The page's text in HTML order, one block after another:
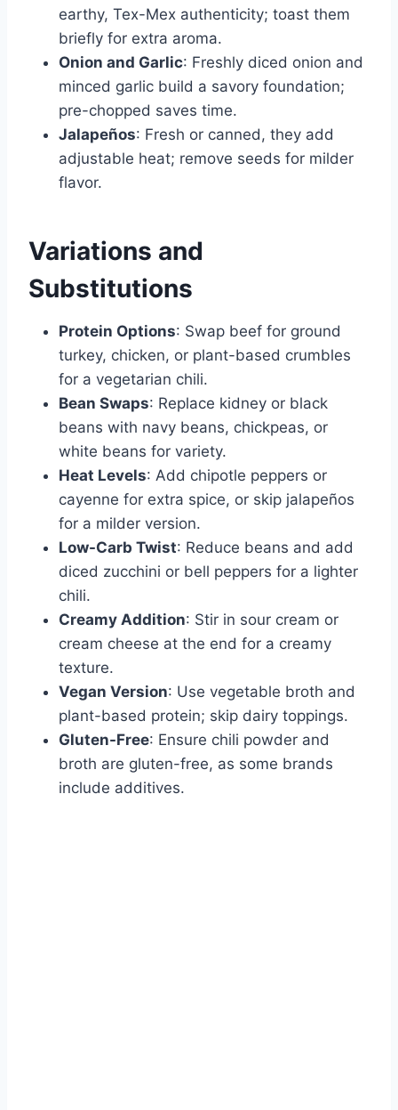
earthy, Tex-Mex authenticity; toast them
briefly for extra aroma.
Onion and Garlic: Freshly diced onion and
minced garlic build a savory foundation;
pre-chopped saves time.
Jalapeños: Fresh or canned, they add
adjustable heat; remove seeds for milder
flavor.
Variations and
Substitutions
Protein Options: Swap beef for ground
turkey, chicken, or plant-based crumbles
for a vegetarian chili.
Bean Swaps: Replace kidney or black
beans with navy beans, chickpeas, or
white beans for variety.
Heat Levels: Add chipotle peppers or
cayenne for extra spice, or skip jalapeños
for a milder version.
Low-Carb Twist: Reduce beans and add
diced zucchini or bell peppers for a lighter
chili.
Creamy Addition: Stir in sour cream or
cream cheese at the end for a creamy
texture.
Vegan Version: Use vegetable broth and
plant-based protein; skip dairy toppings.
Gluten-Free: Ensure chili powder and
broth are gluten-free, as some brands
include additives.